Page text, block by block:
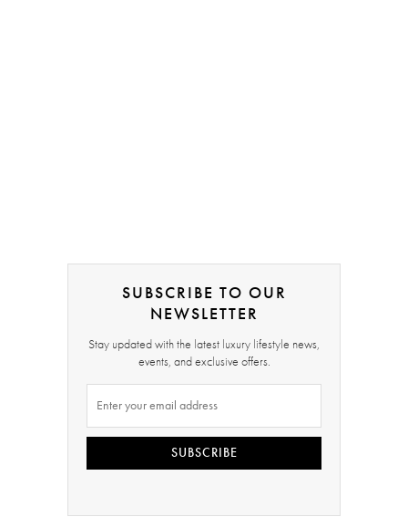
SUBSCRIBE TO OUR
NEWSLETTER
Stay updated with the latest luxury lifestyle news,
events, and exclusive offers.
SUBSCRIBE